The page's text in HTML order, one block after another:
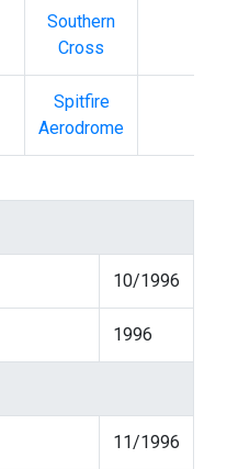
Southern
Cross
Spitfire
Aerodrome
10/1996
1996
11/1996